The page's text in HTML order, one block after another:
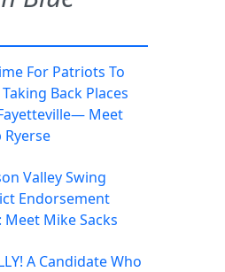
For Patriots To
Back Places
Meet
Ryerse
Valley Swing
Endorsement
Meet Mike Sacks
A Candidate Who